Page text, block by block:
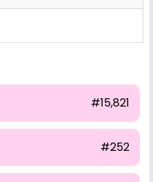
#15,821
#252